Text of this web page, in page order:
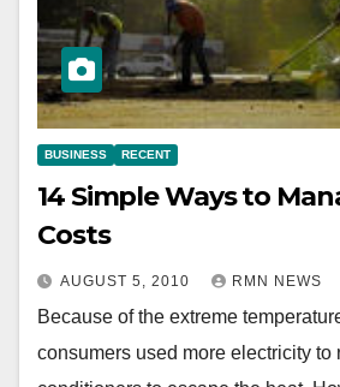
BUSINESS RECENT
14 Simple Ways to
Costs
AUGUST 5, 2010 RMN NEWS
Because of the extreme
consumers used more electricity to